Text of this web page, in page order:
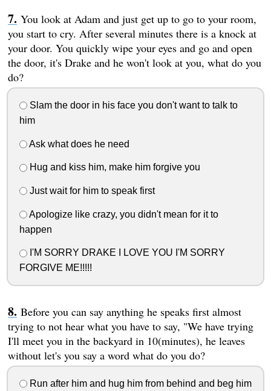
You look at Adam and just get up to go to your room,
you start to cry. After several minutes there is a knock at
your door. You quickly wipe your eyes and go and open
the door, it's Drake and he won't look at you, what do you
do?
Slam the door in his face you don't want to talk to
him
Ask what does he need
Hug and kiss him, make him forgive you
Just wait for him to speak first
Apologize like crazy, you didn't mean for it to
happen
I'M SORRY DRAKE I LOVE YOU I'M SORRY
FORGIVE ME!!!!!
Before you can say anything he speaks first almost
trying to not hear what you have to say, "We have trying
I'll meet you in the backyard in 10(minutes), he leaves
without let's you say a word what do you do?
Run after him and hug him from behind and beg him